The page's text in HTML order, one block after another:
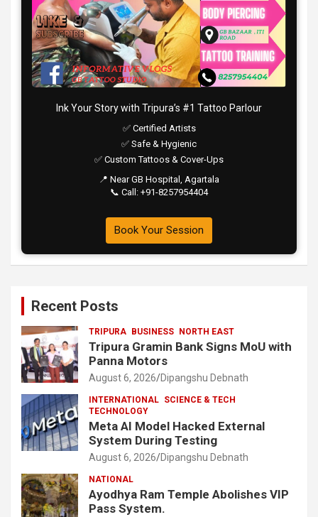
Ink Your Story with Tripura’s #1 Tattoo Parlour
✅ Certified Artists
✅ Safe & Hygienic
✅ Custom Tattoos & Cover-Ups
📍 Near GB Hospital, Agartala
📞 Call: +91-8257954404
Book Your Session
Recent Posts
TRIPURA BUSINESS NORTH EAST
Tripura Gramin Bank Signs MoU with
Panna Motors
August 6, 2026 Dipangshu Debnath
INTERNATIONAL SCIENCE & TECH
TECHNOLOGY
Meta AI Model Hacked External
System During Testing
August 6, 2026 Dipangshu Debnath
NATIONAL
Ayodhya Ram Temple Abolishes VIP
Pass System.